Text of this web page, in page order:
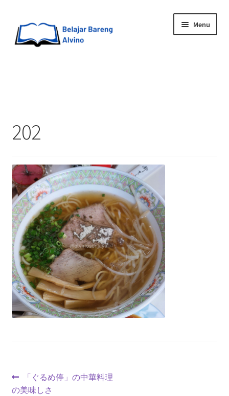
Menu
UPGRADE DIRI
202
「ぐるめ停」の中華料理
の美味しさ